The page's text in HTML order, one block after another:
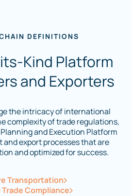
DEFINITIONS
Kind Platform
and Exporters
the intricacy of international
complexity of trade regulations,
and Execution Platform
and export processes that are
and optimized for success.
Transportation
Trade Compliance